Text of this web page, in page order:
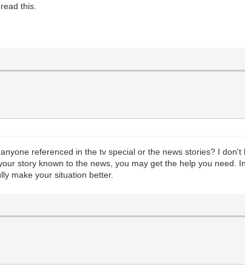
this.
referenced in the tv special or the news stories? I
story known to the news, you may get the help you need.
make your situation better.